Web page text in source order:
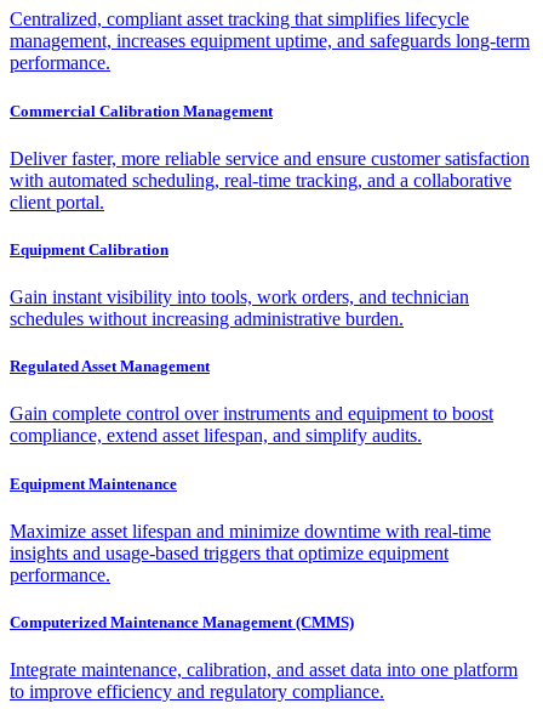
Centralized, compliant asset tracking that simplifies lifecycle
management, increases equipment uptime, and safeguards long-term
performance.
Commercial Calibration Management
Deliver faster, more reliable service and ensure customer satisfaction
with automated scheduling, real-time tracking, and a collaborative
client portal.
Equipment Calibration
Gain instant visibility into tools, work orders, and technician
schedules without increasing administrative burden.
Regulated Asset Management
Gain complete control over instruments and equipment to boost
compliance, extend asset lifespan, and simplify audits.
Equipment Maintenance
Maximize asset lifespan and minimize downtime with real-time
insights and usage-based triggers that optimize equipment
performance.
Computerized Maintenance Management (CMMS)
Integrate maintenance, calibration, and asset data into one platform
to improve efficiency and regulatory compliance.